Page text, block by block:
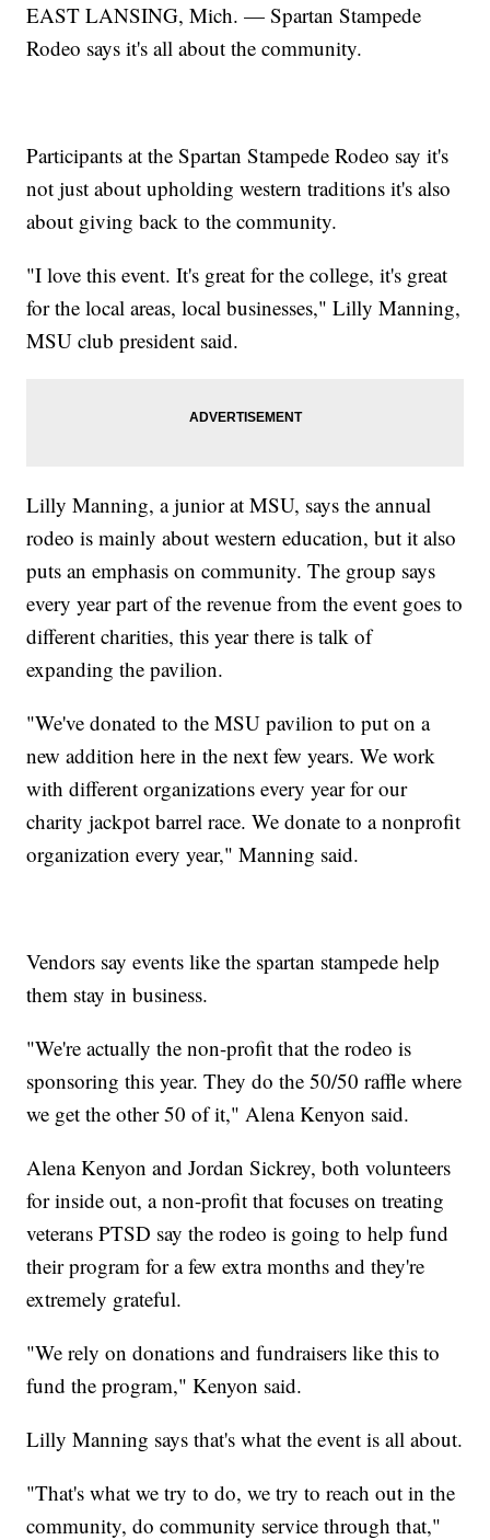
EAST LANSING, Mich. — Spartan Stampede
Rodeo says it's all about the community.
Participants at the Spartan Stampede Rodeo say it's
not just about upholding western traditions it's also
about giving back to the community.
"I love this event. It's great for the college, it's great
for the local areas, local businesses," Lilly Manning,
MSU club president said.
Lilly Manning, a junior at MSU, says the annual
rodeo is mainly about western education, but it also
puts an emphasis on community. The group says
every year part of the revenue from the event goes to
different charities, this year there is talk of
expanding the pavilion.
"We've donated to the MSU pavilion to put on a
new addition here in the next few years. We work
with different organizations every year for our
charity jackpot barrel race. We donate to a nonprofit
organization every year," Manning said.
Vendors say events like the spartan stampede help
them stay in business.
"We're actually the non-profit that the rodeo is
sponsoring this year. They do the 50/50 raffle where
we get the other 50 of it," Alena Kenyon said.
Alena Kenyon and Jordan Sickrey, both volunteers
for inside out, a non-profit that focuses on treating
veterans PTSD say the rodeo is going to help fund
their program for a few extra months and they're
extremely grateful.
"We rely on donations and fundraisers like this to
fund the program," Kenyon said.
Lilly Manning says that's what the event is all about.
"That's what we try to do, we try to reach out in the
community, do community service through that,"